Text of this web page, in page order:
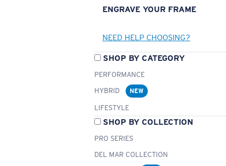
ENGRAVE YOUR FRAME
NEED HELP CHOOSING?
SHOP BY CATEGORY
PERFORMANCE
HYBRID
NEW
LIFESTYLE
SHOP BY COLLECTION
PRO SERIES
DEL MAR COLLECTION